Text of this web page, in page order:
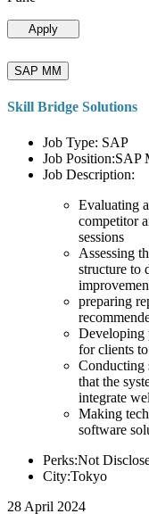
Apply
SAP MM
Skill Bridge Solutions
Job Type: SAP
Job Position:SAP
Job Description:
Evaluating
competitor
sessions
Assessing
structure to
preparing
Developing
for clients
Conducting
that the
integrate
Making
software
Perks:Not
City:Tokyo
28 April 2024